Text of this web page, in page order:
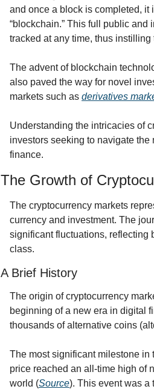
and once a block is completed,
“blockchain.” This full public
tracked at any time, thus
The advent of blockchain
also paved the way for novel
markets such as derivatives
Understanding the intricacies of
investors seeking to navigate
finance.
The Growth of
The cryptocurrency markets
currency and investment. The
significant fluctuations, reflecting
class.
A Brief History
The origin of cryptocurrency
beginning of a new era in digital
thousands of alternative coins
The most significant milestone in
price reached an all-time high of
world (Source). This event was a